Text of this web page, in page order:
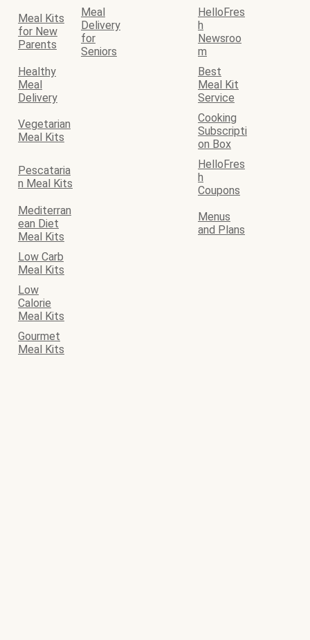
Meal Kits
for New
Parents
Meal
Delivery
for
Seniors
HelloFres
h
Newsroo
m
Healthy
Meal
Delivery
Best
Meal Kit
Service
Vegetarian
Meal Kits
Cooking
Subscripti
on Box
Pescataria
n Meal Kits
HelloFres
h
Coupons
Mediterran
ean Diet
Meal Kits
Menus
and Plans
Low Carb
Meal Kits
Low
Calorie
Meal Kits
Gourmet
Meal Kits